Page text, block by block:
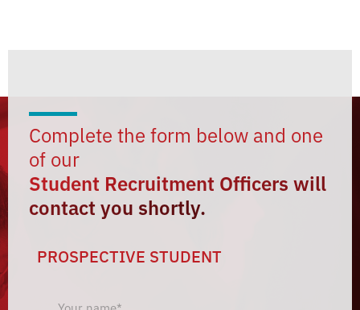
Complete the form below and one
of our
Student Recruitment Officers will
contact you shortly.
PROSPECTIVE STUDENT